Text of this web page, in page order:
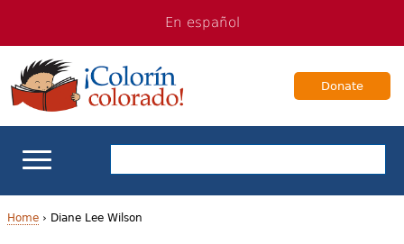
navigation
Content
En español
Donate
Home› Diane Lee Wilson